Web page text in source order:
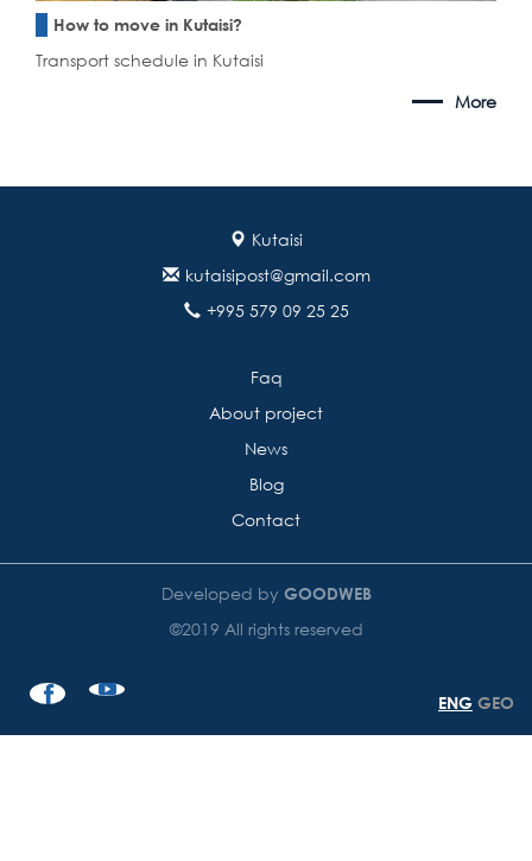
How to move in Kutaisi?
Transport schedule in Kutaisi
More
Kutaisi
kutaisipost@gmail.com
+995 579 09 25 25
Faq
About project
News
Blog
Contact
Developed by GOODWEB
©2019 All rights reserved
ENG GEO